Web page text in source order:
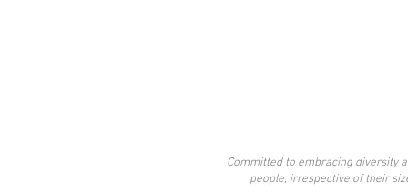
Committed to embracing diversity
people, irrespective of their